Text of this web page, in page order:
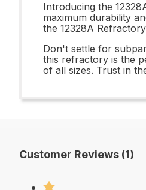
Introducing the
maximum durability
the 12328A
Don't settle for
this refractory is the
of all sizes. Trust in
Customer Reviews (1)